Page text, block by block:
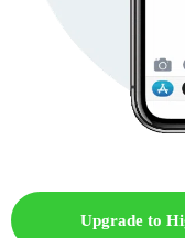
Upgrade to